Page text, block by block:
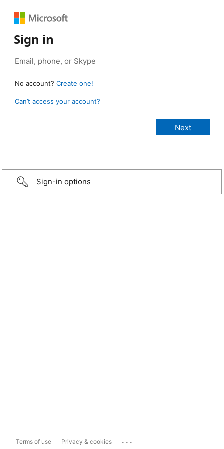
Sign in
No account? Create one!
Can’t access your account?
Sign-in options
Terms of use Privacy & cookies ...